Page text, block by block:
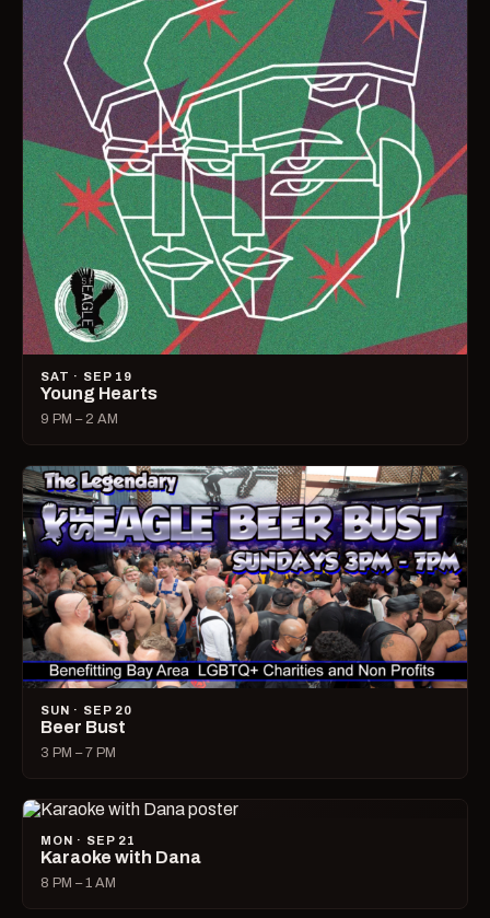
SAT · SEP 19
Young Hearts
9 PM – 2 AM
SUN · SEP 20
Beer Bust
3 PM – 7 PM
MON · SEP 21
Karaoke with Dana
8 PM – 1 AM